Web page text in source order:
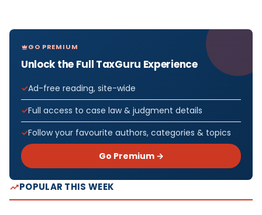
GO PREMIUM
Unlock the Full TaxGuru Experience
Ad-free reading, site-wide
Full access to case law & judgment details
Follow your favourite authors, categories & topics
Go Premium →
POPULAR THIS WEEK